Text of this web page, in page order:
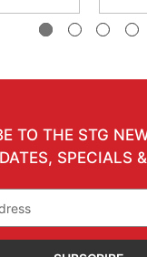
TO THE STG
SPECIALS